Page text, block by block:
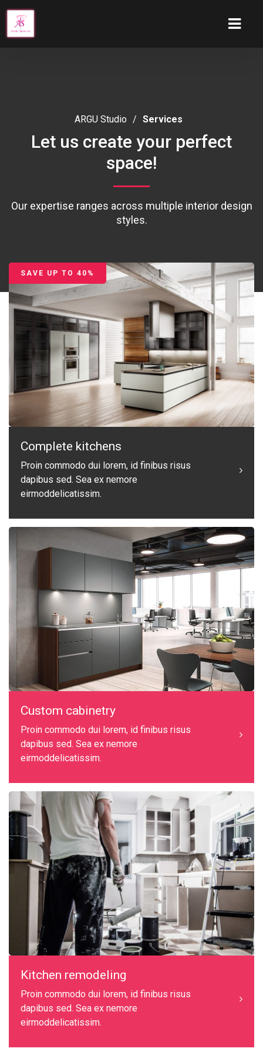
ARGU Studio / Services
Let us create your perfect
space!
Our expertise ranges across multiple interior design
styles.
SAVE UP TO 40%
Complete kitchens
Proin commodo dui lorem, id finibus risus
dapibus sed. Sea ex nemore
eirmoddelicatissim.
Custom cabinetry
Proin commodo dui lorem, id finibus risus
dapibus sed. Sea ex nemore
eirmoddelicatissim.
Kitchen remodeling
Proin commodo dui lorem, id finibus risus
dapibus sed. Sea ex nemore
eirmoddelicatissim.